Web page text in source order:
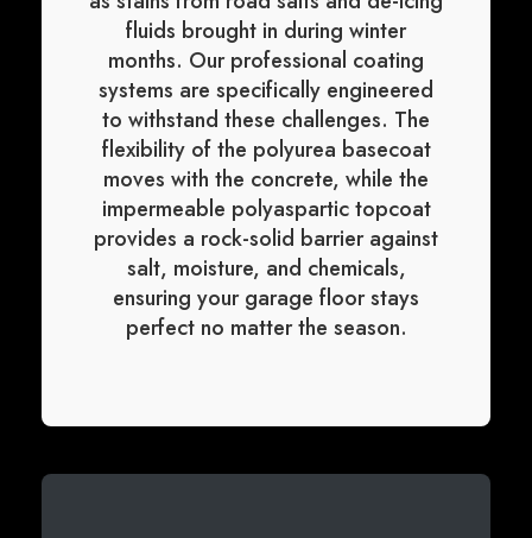
fluids brought in during winter
months. Our professional coating
systems are specifically engineered
to withstand these challenges. The
flexibility of the polyurea basecoat
moves with the concrete, while the
impermeable polyaspartic topcoat
provides a rock-solid barrier against
salt, moisture, and chemicals,
ensuring your garage floor stays
perfect no matter the season.